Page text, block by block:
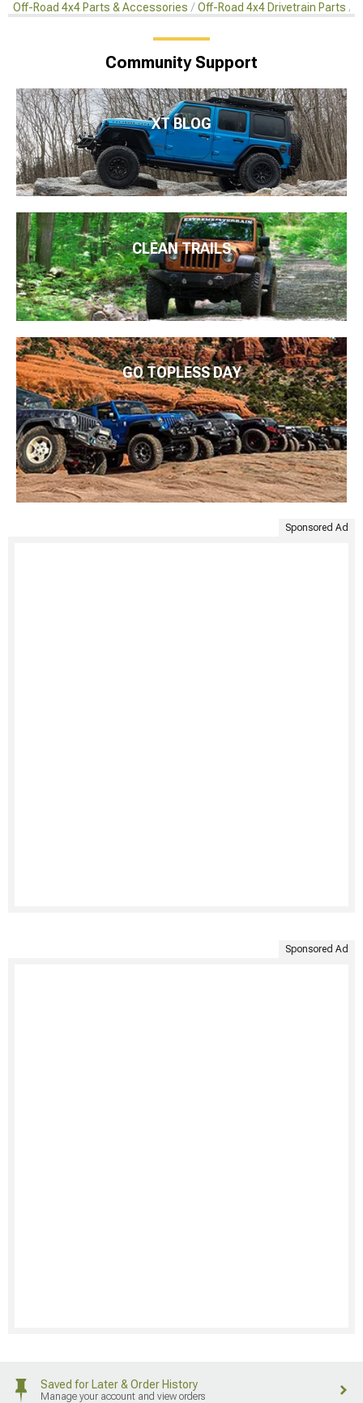
Off-Road 4x4 Parts & Accessories Off-Road 4x4 Drivetrain Parts
Community Support
XT BLOG
CLEAN TRAILS
GO TOPLESS DAY
Sponsored Ad
Sponsored Ad
Saved for Later & Order History
Manage your account and view orders